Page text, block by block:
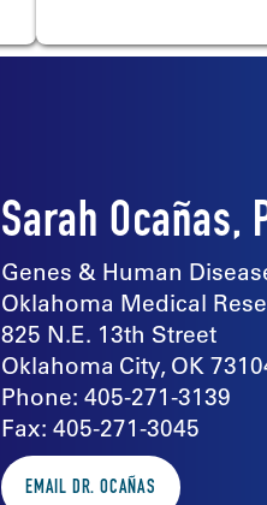
Sarah Ocañas,
Genes & Human
Oklahoma Medical
825 N.E. 13th Street
Oklahoma City, OK
Phone: 405-271-3139
Fax: 405-271-3045
EMAIL DR. OCAÑAS